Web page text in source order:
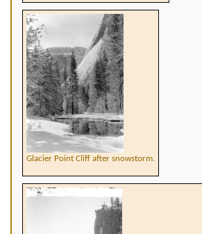
Glacier Point Cliff after snowstorm.